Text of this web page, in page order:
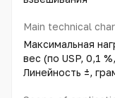
Main technical
Максимальная
вес (по USP, 0,1
Линейность ±,